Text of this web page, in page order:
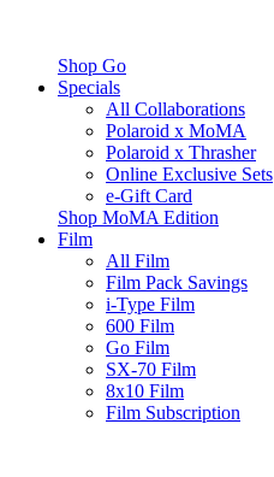
Shop Go
Specials
All Collaborations
Polaroid x MoMA
Polaroid x Thrasher
Online Exclusive Sets
e-Gift Card
Shop MoMA Edition
Film
All Film
Film Pack Savings
i-Type Film
600 Film
Go Film
SX-70 Film
8x10 Film
Film Subscription